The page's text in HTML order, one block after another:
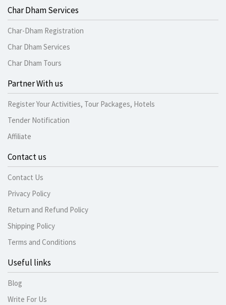
Char Dham Services
Char-Dham Registration
Char Dham Services
Char Dham Tours
Partner With us
Register Your Activities, Tour Packages, Hotels
Tender Notification
Affiliate
Contact us
Contact Us
Privacy Policy
Return and Refund Policy
Shipping Policy
Terms and Conditions
Useful links
Blog
Write For Us